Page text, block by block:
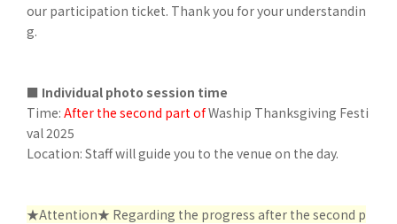
our participation ticket. Thank you for your understandin
g.
■ Individual photo session time
Time: After the second part ofWaship Thanksgiving Festi
val 2025
Location: Staff will guide you to the venue on the day.
★Attention★ Regarding the progress after the second p